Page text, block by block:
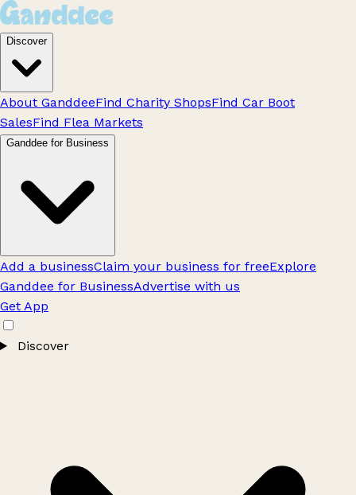
Discover
About GanddeeFind Charity ShopsFind Car Boot
SalesFind Flea Markets
Ganddee for Business
Add a businessClaim your business for freeExplore
Ganddee for BusinessAdvertise with us
Get App
Discover